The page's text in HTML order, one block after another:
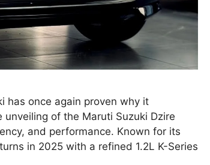
has once again proven why it
of the Maruti Suzuki Dzire
and performance. Known for its
in 2025 with a refined 1.2L K-Series